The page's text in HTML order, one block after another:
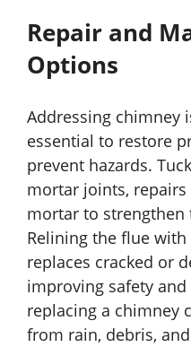
Repair and
Options
Addressing chimney
essential to restore
prevent hazards.
mortar joints,
mortar to strengthen
Relining the flue
replaces cracked or
improving safety
replacing a chimney
from rain, debris,